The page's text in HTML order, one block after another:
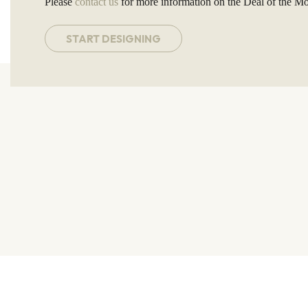
START DESIGNING